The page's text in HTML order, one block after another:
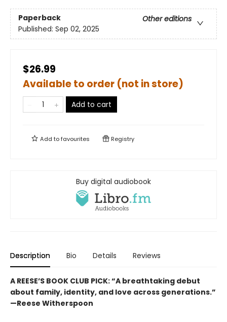
Paperback
Other editions
Published: Sep 02, 2025
$26.99
Available to order (not in store)
Add to cart
Add tofavourites Registry
Buy digital audiobook
Description Bio Details Reviews
A REESE’S BOOK CLUB PICK:“A breathtaking debut
about family, identity, and love across generations.”
—Reese Witherspoon